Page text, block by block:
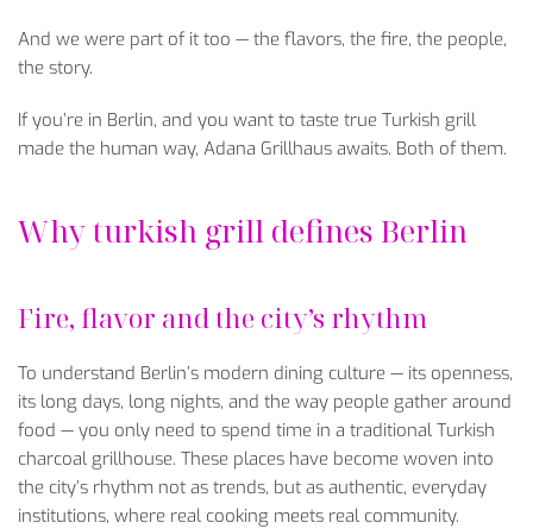
And we were part of it too — the flavors, the fire, the people,
the story.
If you’re in Berlin, and you want to taste true Turkish grill
made the human way, Adana Grillhaus awaits. Both of them.
Why turkish grill defines Berlin
Fire, flavor and the city’s rhythm
To understand Berlin’s modern dining culture — its openness,
its long days, long nights, and the way people gather around
food — you only need to spend time in a traditional Turkish
charcoal grillhouse. These places have become woven into
the city’s rhythm not as trends, but as authentic, everyday
institutions, where real cooking meets real community.